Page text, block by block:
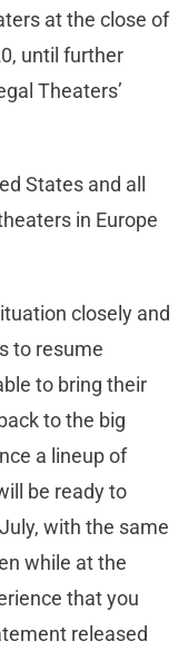
at the close of
until further
Theaters’
States and all
in Europe
closely and
to resume
to bring their
to the big
a lineup of
be ready to
with the same
while at the
that you
released